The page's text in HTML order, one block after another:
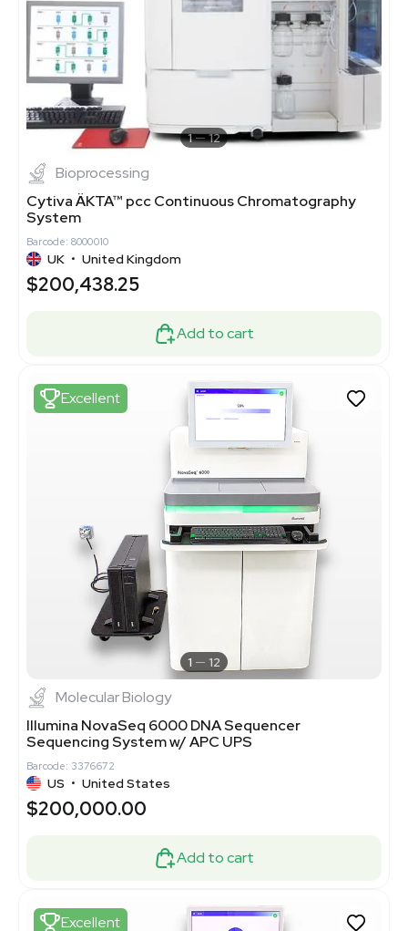
1 12
Bioprocessing
Cytiva ÄKTA™ pcc Continuous Chromatography
System
Barcode: 8000010
UK • United Kingdom
$200,438.25
Add to cart
Excellent
1 12
Molecular Biology
Illumina NovaSeq 6000 DNA Sequencer
Sequencing System w/ APC UPS
Barcode: 3376672
US • United States
$200,000.00
Add to cart
Excellent